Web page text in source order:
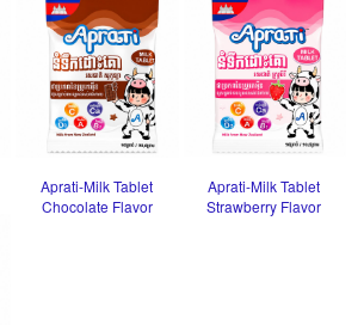
Aprati-Milk Tablet
Chocolate Flavor
Aprati-Milk Tablet
Strawberry Flavor